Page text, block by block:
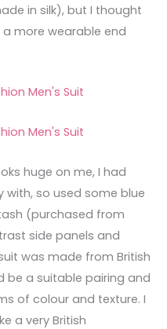
in silk), but I thought
more wearable end
huge on me, I had
with, so used some blue
(purchased from
side panels and
was made from British
be a suitable pairing and
of colour and texture. I
a very British